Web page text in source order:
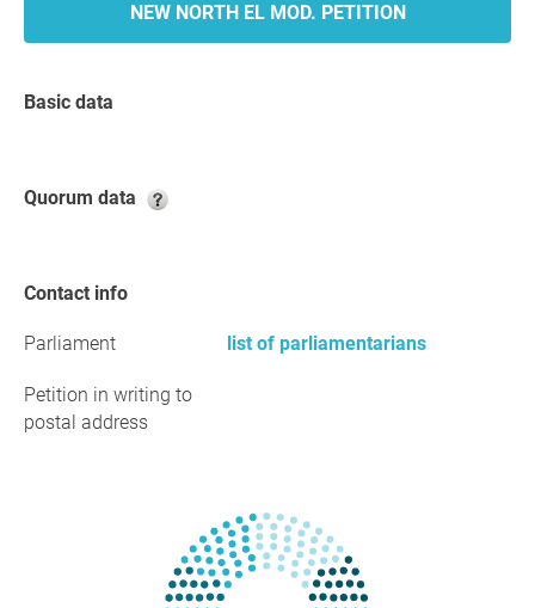
NEW NORTH EL MOD. PETITION
Basic data
Quorum data
Contact info
Parliament list of parliamentarians
Petition in writing to
postal address